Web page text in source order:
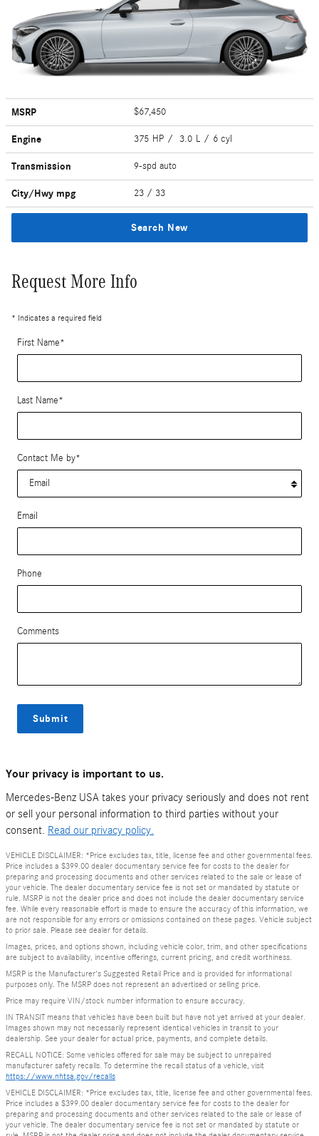
MSRP $67,450
Engine 375 HP / 3.0 L / 6 cyl
Transmission 9-spd auto
City/Hwy mpg 23 / 33
Search New
Request More Info
* Indicates a required field
First Name*
Last Name*
Contact Me by*
Email
Phone
Comments
Submit
Your privacy is important to us.
Mercedes-Benz USA takes your privacy seriously and does not rent
or sell your personal information to third parties without your
consent. Read our privacy policy.
VEHICLE DISCLAIMER: *Price excludes tax, title, license fee and other governmental fees.
Price includes a $399.00 dealer documentary service fee for costs to the dealer for
preparing and processing documents and other services related to the sale or lease of
your vehicle. The dealer documentary service fee is not set or mandated by statute or
rule. MSRP is not the dealer price and does not include the dealer documentary service
fee. While every reasonable effort is made to ensure the accuracy of this information, we
are not responsible for any errors or omissions contained on these pages. Vehicle subject
to prior sale. Please see dealer for details.
Images, prices, and options shown, including vehicle color, trim, and other specifications
are subject to availability, incentive offerings, current pricing, and credit worthiness.
MSRP is the Manufacturer's Suggested Retail Price and is provided for informational
purposes only. The MSRP does not represent an advertised or selling price.
Price may require VIN/stock number information to ensure accuracy.
IN TRANSIT means that vehicles have been built but have not yet arrived at your dealer.
Images shown may not necessarily represent identical vehicles in transit to your
dealership. See your dealer for actual price, payments, and complete details.
RECALL NOTICE: Some vehicles offered for sale may be subject to unrepaired
manufacturer safety recalls. To determine the recall status of a vehicle, visit
https://www.nhtsa.gov/recalls
VEHICLE DISCLAIMER: *Price excludes tax, title, license fee and other governmental fees.
Price includes a $399.00 dealer documentary service fee for costs to the dealer for
preparing and processing documents and other services related to the sale or lease of
your vehicle. The dealer documentary service fee is not set or mandated by statute or